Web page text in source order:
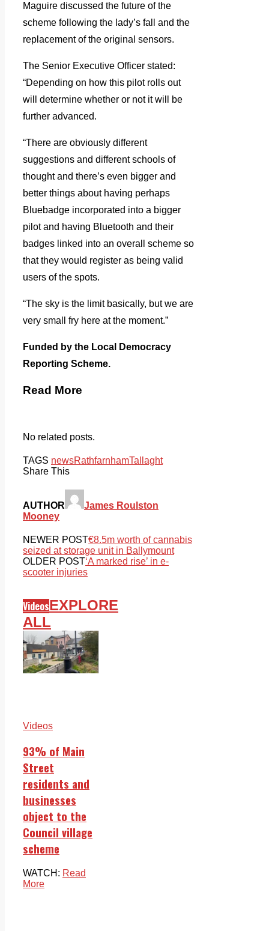
Maguire discussed the future of the
scheme following the lady’s fall and the
replacement of the original sensors.
The Senior Executive Officer stated:
“Depending on how this pilot rolls out
will determine whether or not it will be
further advanced.
“There are obviously different
suggestions and different schools of
thought and there’s even bigger and
better things about having perhaps
Bluebadge incorporated into a bigger
pilot and having Bluetooth and their
badges linked into an overall scheme so
that they would register as being valid
users of the spots.
“The sky is the limit basically, but we are
very small fry here at the moment.”
Funded by the Local Democracy
Reporting Scheme.
Read More
No related posts.
TAGS newsRathfarnhamTallaght
Share This
AUTHOR
James Roulston
Mooney
NEWER POST€8.5m worth of cannabis
seized at storage unit in Ballymount
OLDER POST‘A marked rise’ in e-
scooter injuries
VideosEXPLORE
ALL
Videos
93% of Main
Street
residents and
businesses
object to the
Council village
scheme
WATCH: Read
More